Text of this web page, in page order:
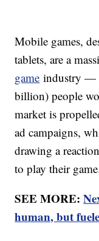
Mobile games,
tablets, are a
game industry —
billion) people
market is
ad campaigns,
drawing a
to play their
SEE MORE:
human, but